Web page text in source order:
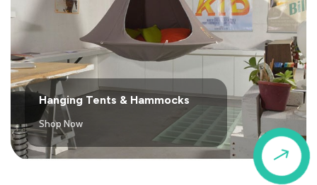
$
Hanging Tents & Hammocks
Shop Now